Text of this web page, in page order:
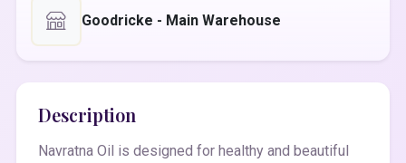
Goodricke - Main Warehouse
Description
Navratna Oil is designed for healthy and beautiful